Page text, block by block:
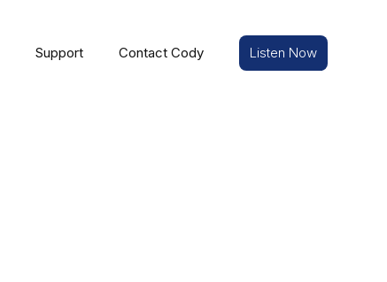
Support Contact Cody Listen Now